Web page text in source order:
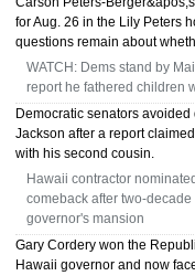
for Aug. 26 in the Lily Peters
questions remain about
WATCH: Dems stand by
report he fathered children
Democratic senators
Jackson after a report
with his second cousin.
Hawaii contractor
comeback after two-
governor's mansion
Gary Cordery won the
Hawaii governor and now